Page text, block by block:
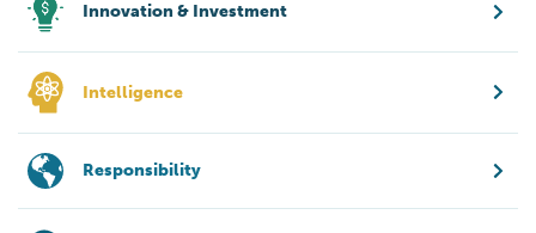
Innovation & Investment
Intelligence
Responsibility